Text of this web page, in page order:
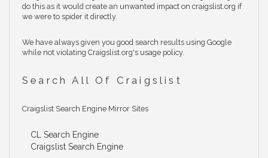
do this as it would create an unwanted impact on craigslist.org if
we were to spider it directly.
We have always given you good search results using Google
while not violating Craigslist.org's usage policy.
Search All Of Craigslist
Craigslist Search Engine Mirror Sites
CL Search Engine
Craigslist Search Engine